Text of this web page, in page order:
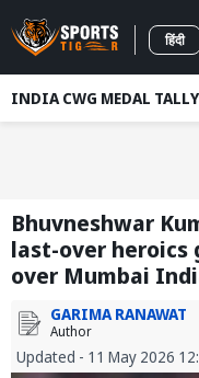
हिंदी
INDIA CWG MEDAL TALLY
Bhuvneshwar
last-over heroics
over Mumbai
GARIMA RANAWAT
Author
Updated - 11 May 2026